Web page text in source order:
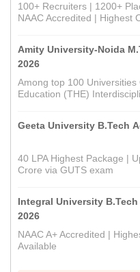
100+ Recruiters | 1200+
NAAC Accredited | Highest
Amity University-Noida
2026
Among top 100
Education (THE)
Geeta University B.Tech
40 LPA Highest Package |
Crore via GUTS exam
Integral University
2026
NAAC A+ Accredited |
Available